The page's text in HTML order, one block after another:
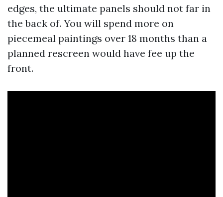
edges, the ultimate panels should not far in
the back of. You will spend more on
piecemeal paintings over 18 months than a
planned rescreen would have fee up the
front.